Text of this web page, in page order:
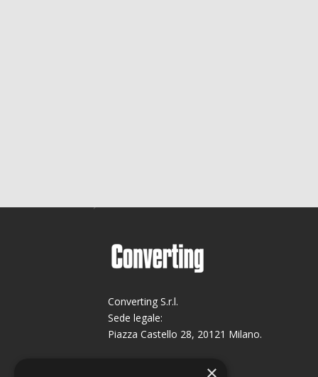
Converting S.r.l.
Sede legale:
Piazza Castello 28, 20121 Milano.